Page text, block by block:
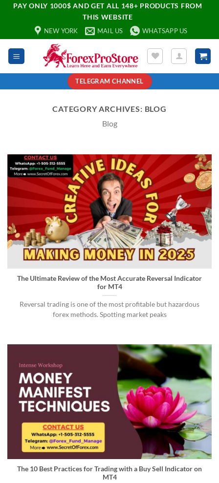
PAY ONLY 1000$ AND GET ALL 148+ PRODUCTS FROM
THIS WEBSITE
NEW YORK MAIL US WHATSAPP US
TELEGRAM CHANNEL
CATEGORY ARCHIVES: BLOG
Blog
The Ultimate Review of the Most Accurate Reversal Indicator
for MT4
Reversal trading is one of the most profitable but hazardous
forex methods. Spotting market peaks
The 10 Best Practices for Trading with a Buy Sell Indicator on
MT4